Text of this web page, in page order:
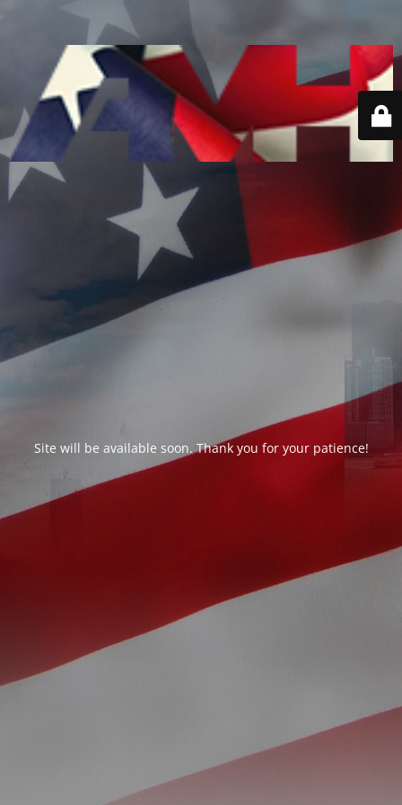
Site will be available soon. Thank you for your patience!